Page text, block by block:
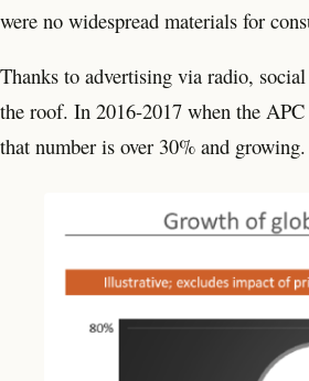
were no widespread materials for
Thanks to advertising via radio,
the roof. In 2016-2017 when the
that number is over 30% and